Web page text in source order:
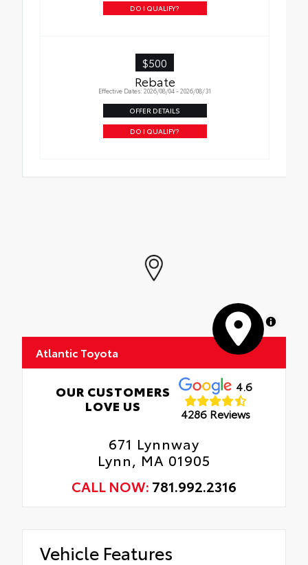
DO I QUALIFY?
$500
Rebate
Effective Dates: 2026/08/04 - 2026/08/31
OFFER DETAILS
DO I QUALIFY?
MapLibre
Atlantic Toyota
OUR CUSTOMERS
LOVE US
4.6
4286 Reviews
671 Lynnway
Lynn, MA 01905
CALL NOW: 781.992.2316
Vehicle Features